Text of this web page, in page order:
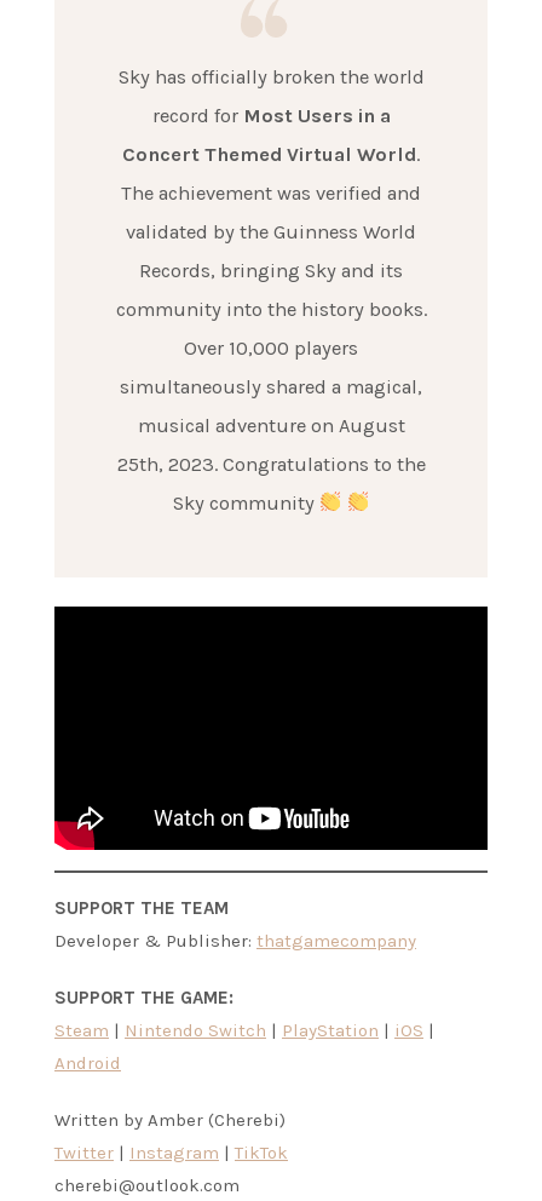
Sky has officially broken the world
record for Most Users in a
Concert Themed Virtual World.
The achievement was verified and
validated by the Guinness World
Records, bringing Sky and its
community into the history books.
Over 10,000 players
simultaneously shared a magical,
musical adventure on August
25th, 2023. Congratulations to the
Sky community
SUPPORT THE TEAM
Developer & Publisher: thatgamecompany
SUPPORT THE GAME:
Steam | Nintendo Switch | PlayStation | iOS |
Android
Written by Amber (Cherebi)
Twitter | Instagram |TikTok
cherebi@outlook.com